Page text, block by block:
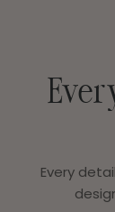
Every